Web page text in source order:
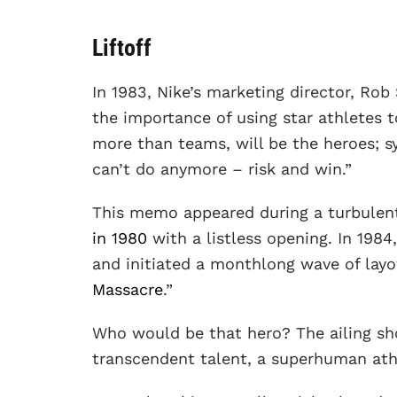
Liftoff
In 1983, Nike’s marketing director,
the importance of using star athletes
more than teams, will be the heroes;
can’t do anymore – risk and win.”
This memo appeared during a
in 1980 with a listless opening. In
and initiated a monthlong wave of
Massacre.”
Who would be that hero? The ailing
transcendent talent, a superhuman